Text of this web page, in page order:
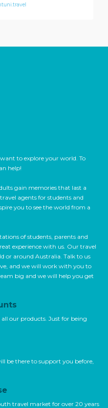
to explore your world. To
help!
gain memories that last a
agents for students and
you to see the world from a
of students, parents and
experience with us. Our travel
or around Australia. Talk to us
and we will work with you to
big and we will help you get
all our products. Just for being
be there to support you before,
travel market for over 20 years